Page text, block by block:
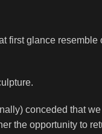
glance
conceded that
the opportunity to